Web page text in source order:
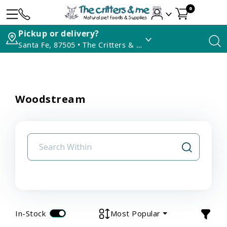
0
Pickup or delivery?
Santa Fe, 87505 • The Critters & Me
Woodstream
In-Stock Most Popular